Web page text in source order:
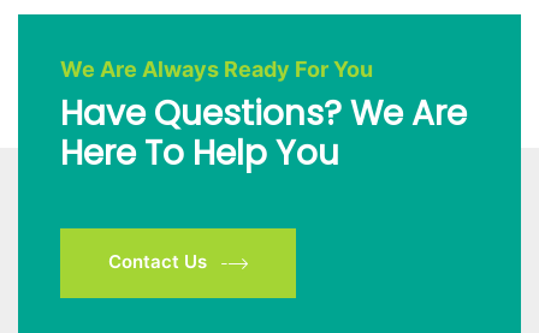
We Are Always Ready For You
Have Questions? We Are
Here To Help You
Contact Us